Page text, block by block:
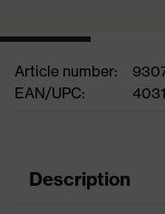
Article number:
EAN/UPC:
Description